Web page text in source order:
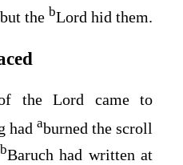
the bLord hid them.
the Lord came to
had aburned the scroll
bBaruch had written at